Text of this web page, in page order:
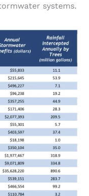
systems.